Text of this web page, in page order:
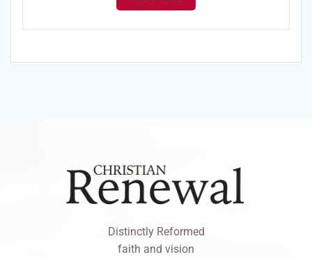
Distinctly Reformed
faith and vision